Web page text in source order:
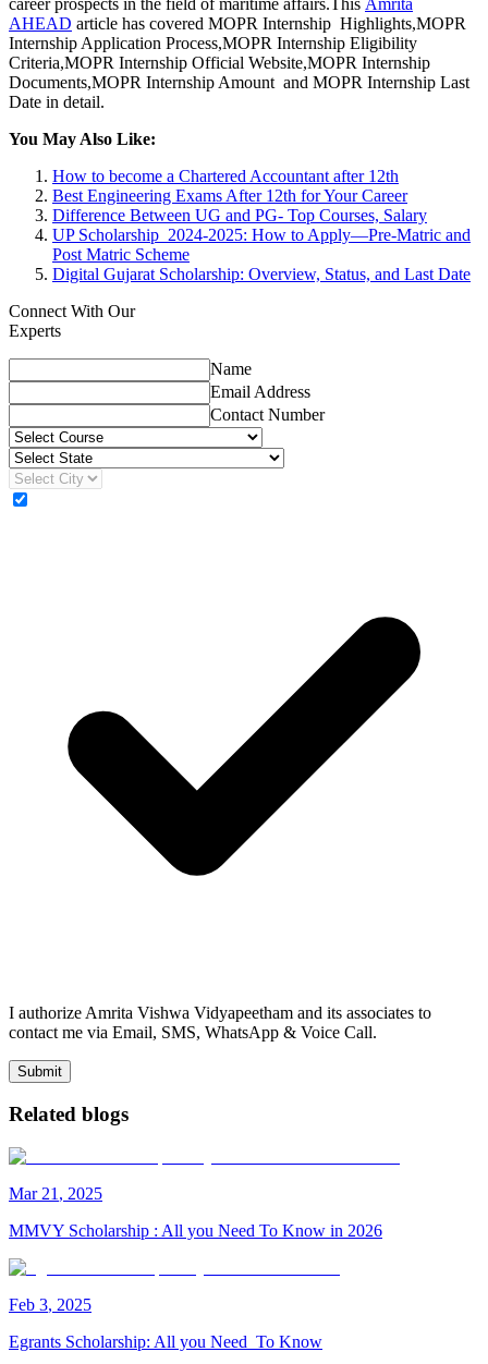
AHEAD article has covered MOPR Internship Highlights,MOPR
Internship Application Process,MOPR Internship Eligibility
Criteria,MOPR Internship Official Website,MOPR Internship
Documents,MOPR Internship Amount and MOPR Internship Last
Date in detail.
You May Also Like:
How to become a Chartered Accountant after 12th
Best Engineering Exams After 12th for Your Career
Difference Between UG and PG- Top Courses, Salary
UP Scholarship 2024-2025: How to Apply—Pre-Matric and
Post Matric Scheme
Digital Gujarat Scholarship: Overview, Status, and Last Date
Connect With Our
Experts
Name
Email Address
Contact Number
I authorize Amrita Vishwa Vidyapeetham and its associates to
contact me via Email, SMS, WhatsApp & Voice Call.
Submit
Related blogs
Mar 21 , 2025
MMVY Scholarship : All you Need To Know in 2026
Feb 3, 2025
Egrants Scholarship: All you Need To Know